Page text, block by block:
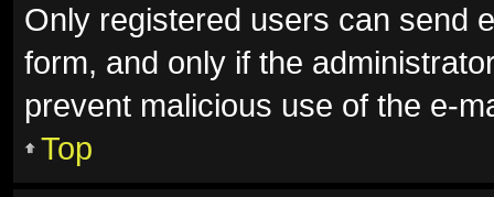
Only registered users can send
form, and only if the
prevent malicious use of the e-
Top